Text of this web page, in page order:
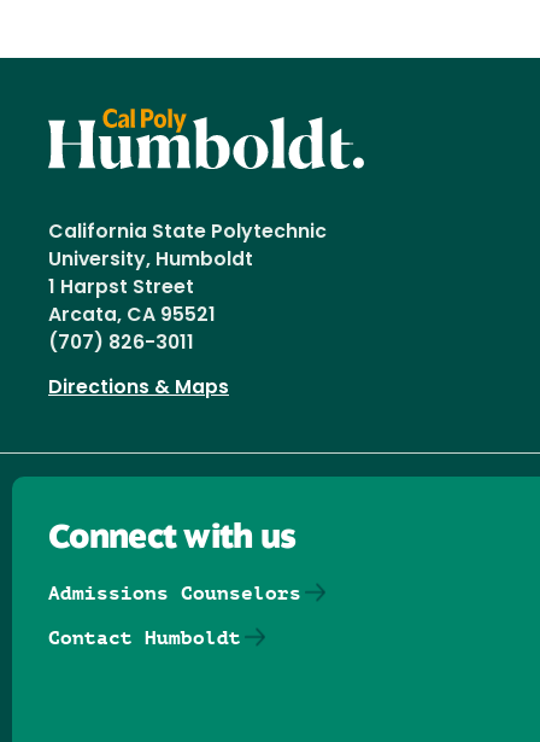
California State Polytechnic
University, Humboldt
1 Harpst Street
Arcata, CA 95521
(707) 826-3011
Directions & Maps
Connect with us
Admissions Counselors
Contact Humboldt